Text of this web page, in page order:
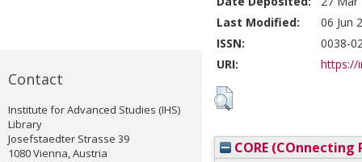
Contact
Institute for Advanced Studies (IHS)
Library
Josefstaedter Strasse 39
1080 Vienna, Austria
Last Modified:
06 Jun
ISSN:
0038-
URI:
https://
CORE (COnnecting